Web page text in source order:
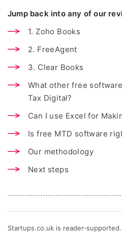
Jump back into any of our
1. Zoho Books
2. FreeAgent
3. Clear Books
What other free
Tax Digital?
Can I use Excel for
Is free MTD software
Our methodology
Next steps
Startups.co.uk is reader-